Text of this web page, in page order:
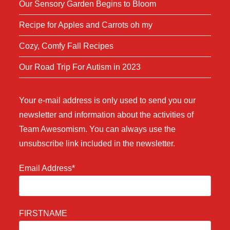
Our Sensory Garden Begins to Bloom
Recipe for Apples and Carrots oh my
Cozy, Comfy Fall Recipes
Our Road Trip For Autism in 2023
Your e-mail address is only used to send you our
newsletter and information about the activities of
Team Awesomism. You can always use the
unsubscribe link included in the newsletter.
Email Address*
FIRSTNAME